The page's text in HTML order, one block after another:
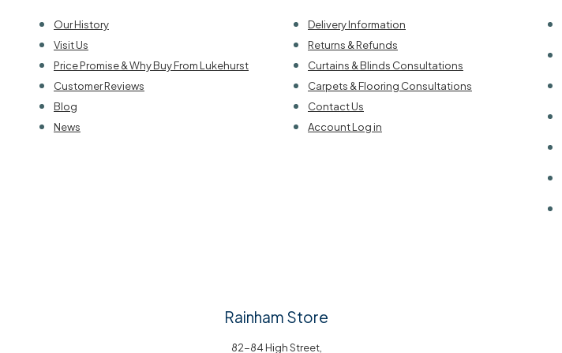
Our History
Visit Us
Price Promise & Why Buy From Lukehurst
Customer Reviews
Blog
News
Delivery Information
Returns & Refunds
Curtains & Blinds Consultations
Carpets & Flooring Consultations
Contact Us
Account Log in
Rainham Store
82-84 High Street,